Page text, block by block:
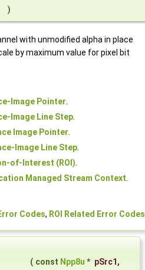
)
with unmodified alpha in place
by maximum value for pixel bit
Image Pointer.
Image Line Step.
Image Pointer.
Image Line Step.
of-Interest (ROI).
Managed Stream Context.
Codes, ROI Related Error Codes
( const Npp8u * pSrc1 ,